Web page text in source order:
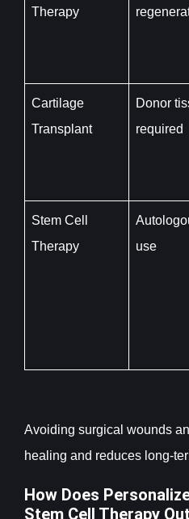
Therapy
Cartilage
Transplant
Donor
required
Stem Cell
Therapy
use
Avoiding surgical wounds
healing and reduces long-
How Does
Stem Cell Therapy